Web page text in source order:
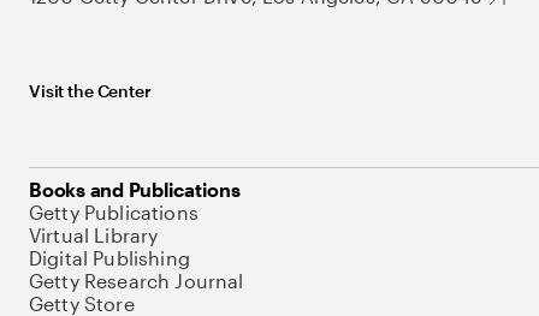
Visit the Center
Books and Publications
Getty Publications
Virtual Library
Digital Publishing
Getty Research Journal
Getty Store